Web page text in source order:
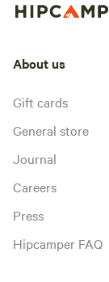
About us
Gift cards
General store
Journal
Careers
Press
Hipcamper FAQ